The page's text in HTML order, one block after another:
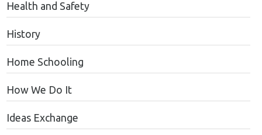
Health and Safety
History
Home Schooling
How We Do It
Ideas Exchange